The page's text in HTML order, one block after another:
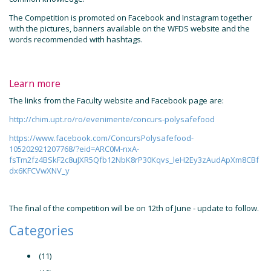
The Competition is promoted on Facebook and Instagram together
with the pictures, banners available on the WFDS website and the
words recommended with hashtags.
Learn more
The links from the Faculty website and Facebook page are:
http://chim.upt.ro/ro/evenimente/concurs-polysafefood
https://www.facebook.com/ConcursPolysafefood-
105202921207768/?eid=ARC0M-nxA-
fsTm2fz4BSkF2c8uJXR5Qfb12NbK8rP30Kqvs_leH2Ey3zAudApXm8CBf
dx6KFCVwXNV_y
The final of the competition will be on 12th of June - update to follow.
Categories
(11)